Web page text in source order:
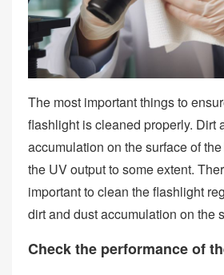
The most important things to
flashlight is cleaned properly. Dirt
accumulation on the surface of
the UV output to some extent.
important to clean the flashlight
dirt and dust accumulation on the
Check the performance of